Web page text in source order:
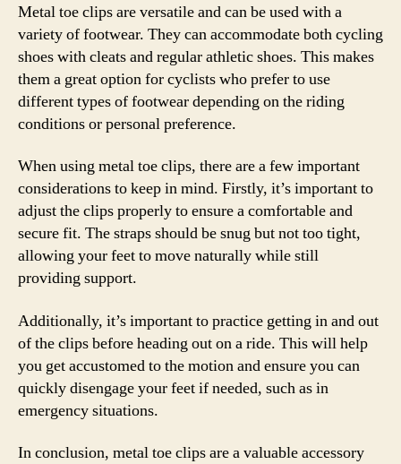
Metal toe clips are versatile and can be used with a
variety of footwear. They can accommodate both cycling
shoes with cleats and regular athletic shoes. This makes
them a great option for cyclists who prefer to use
different types of footwear depending on the riding
conditions or personal preference.
When using metal toe clips, there are a few important
considerations to keep in mind. Firstly, it’s important to
adjust the clips properly to ensure a comfortable and
secure fit. The straps should be snug but not too tight,
allowing your feet to move naturally while still
providing support.
Additionally, it’s important to practice getting in and out
of the clips before heading out on a ride. This will help
you get accustomed to the motion and ensure you can
quickly disengage your feet if needed, such as in
emergency situations.
In conclusion, metal toe clips are a valuable accessory